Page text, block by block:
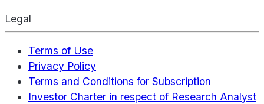
Legal
Terms of Use
Privacy Policy
Terms and Conditions for Subscription
Investor Charter in respect of Research Analyst